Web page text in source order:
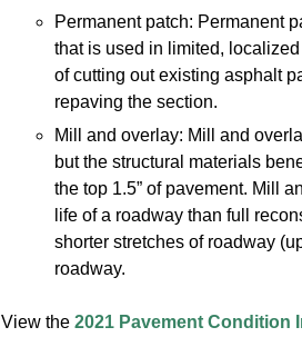
Permanent patch: Permanent
that is used in limited,
of cutting out existing asphalt
repaving the section.
Mill and overlay: Mill and
but the structural materials
the top 1.5” of pavement. Mill
life of a roadway than full
shorter stretches of roadway
roadway.
View the 2021 Pavement Condition